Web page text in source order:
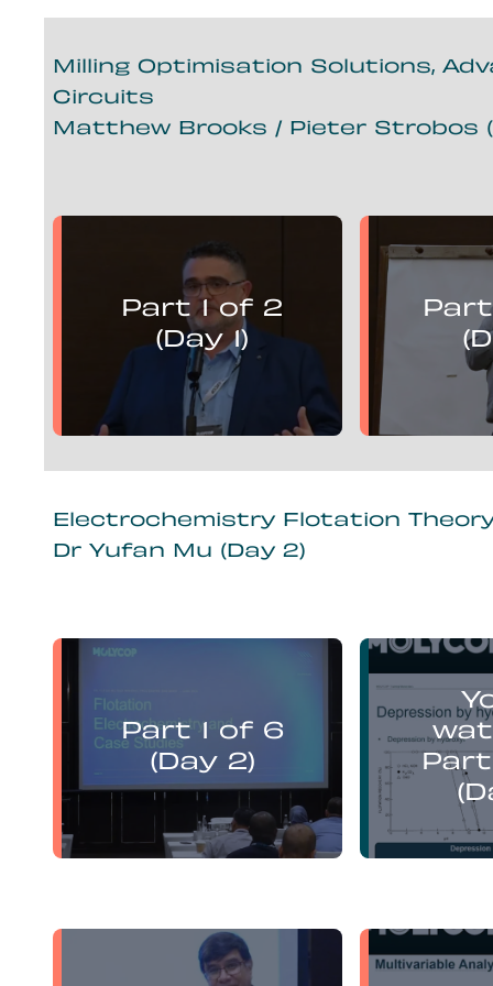
Milling Optimisation Solutions,
Circuits
Matthew Brooks / Pieter Strobos
Part 1 of 2
(Day 1)
Matthew Brooks
presents:
Mill Optimisation Solutions,
Advanced Control and
Flotation Circuits
Mill
Electrochemistry Flotation
Dr Yufan Mu (Day 2)
Part 1 of 6
(Day 2)
Electrochemistry Flotation
Theory and Best Practice
Theory
Yufan Mu